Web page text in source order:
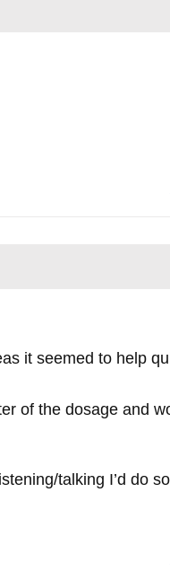
it seemed to help
of the dosage and
talking I’d do